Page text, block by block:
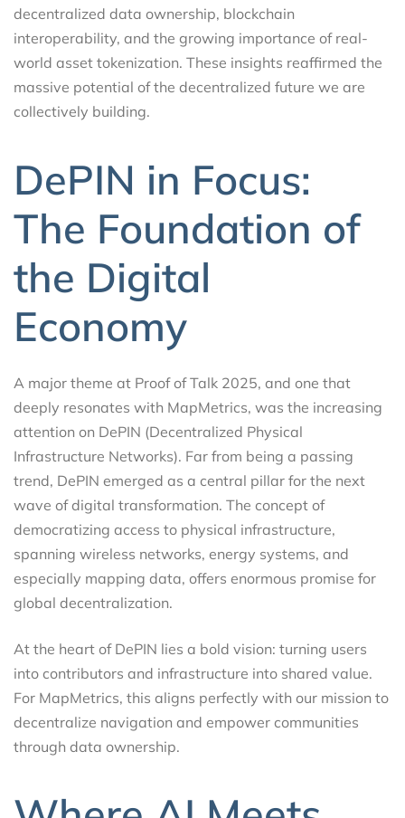
decentralized data ownership, blockchain
interoperability, and the growing importance of real-
world asset tokenization. These insights reaffirmed the
massive potential of the decentralized future we are
collectively building.
DePIN in Focus:
The Foundation of
the Digital
Economy
A major theme at Proof of Talk 2025, and one that
deeply resonates with MapMetrics, was the increasing
attention on DePIN (Decentralized Physical
Infrastructure Networks). Far from being a passing
trend, DePIN emerged as a central pillar for the next
wave of digital transformation. The concept of
democratizing access to physical infrastructure,
spanning wireless networks, energy systems, and
especially mapping data, offers enormous promise for
global decentralization.
At the heart of DePIN lies a bold vision: turning users
into contributors and infrastructure into shared value.
For MapMetrics, this aligns perfectly with our mission to
decentralize navigation and empower communities
through data ownership.